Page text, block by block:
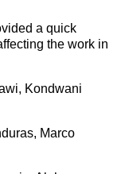
a quick
the work in
Kondwani
Marco